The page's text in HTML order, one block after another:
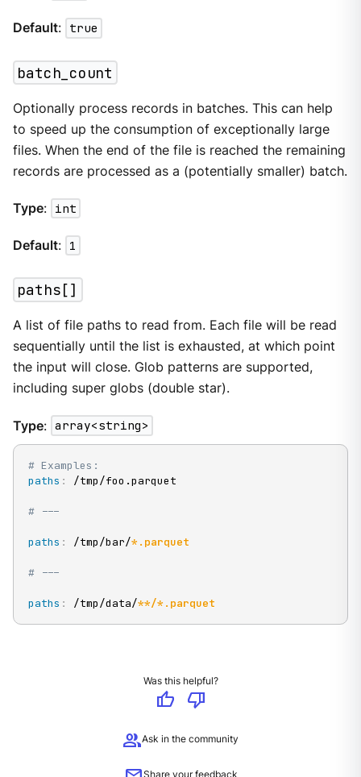
Default: true
batch_count
Optionally process records in batches. This can help
to speed up the consumption of exceptionally large
files. When the end of the file is reached the remaining
records are processed as a (potentially smaller) batch.
Type: int
Default: 1
paths[]
A list of file paths to read from. Each file will be read
sequentially until the list is exhausted, at which point
the input will close. Glob patterns are supported,
including super globs (double star).
Type: array<string>
# Examples:
paths : /tmp/foo.parquet
# ---
paths : /tmp/bar/*.parquet
# ---
paths : /tmp/data/**/*.parquet
Was this helpful?
thumb_up
thumb_down
groupAsk in the community
Share your feedback